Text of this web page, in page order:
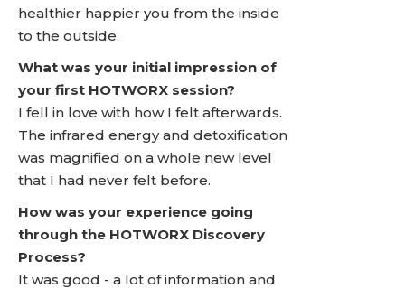
healthier happier you from the inside
to the outside.
What was your initial impression of
your first HOTWORX session?
I fell in love with how I felt afterwards.
The infrared energy and detoxification
was magnified on a whole new level
that I had never felt before.
How was your experience going
through the HOTWORX Discovery
Process?
It was good - a lot of information and